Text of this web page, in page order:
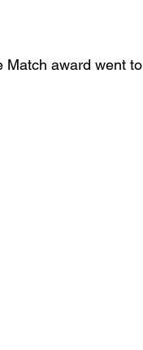
Match award went to